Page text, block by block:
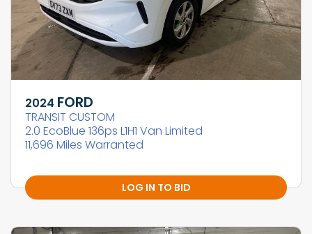
2024 FORD
TRANSIT CUSTOM
2.0 EcoBlue 136ps L1H1 Van Limited
11,696 Miles Warranted
LOG IN TO BID